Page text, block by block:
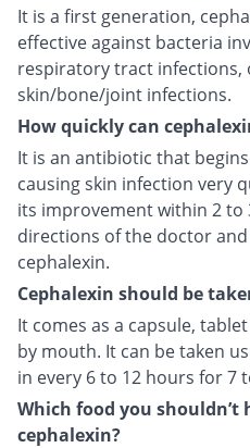
It is a first generation,
effective against bacteria
respiratory tract infections,
skin/bone/joint infections.
How quickly can
It is an antibiotic that
causing skin infection very
its improvement within 2 to
directions of the doctor
cephalexin.
Cephalexin should be
It comes as a capsule,
by mouth. It can be taken
in every 6 to 12 hours for 7
Which food you
cephalexin?